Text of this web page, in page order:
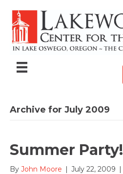
Archive for July 2009
Summer Party!
By John Moore | July 22, 2009 |